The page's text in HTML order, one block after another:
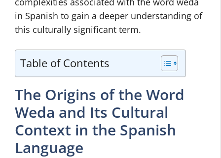
in Spanish to gain a deeper understanding of
this culturally significant term.
Table of Contents
The Origins of the Word
Weda and Its Cultural
Context in the Spanish
Language